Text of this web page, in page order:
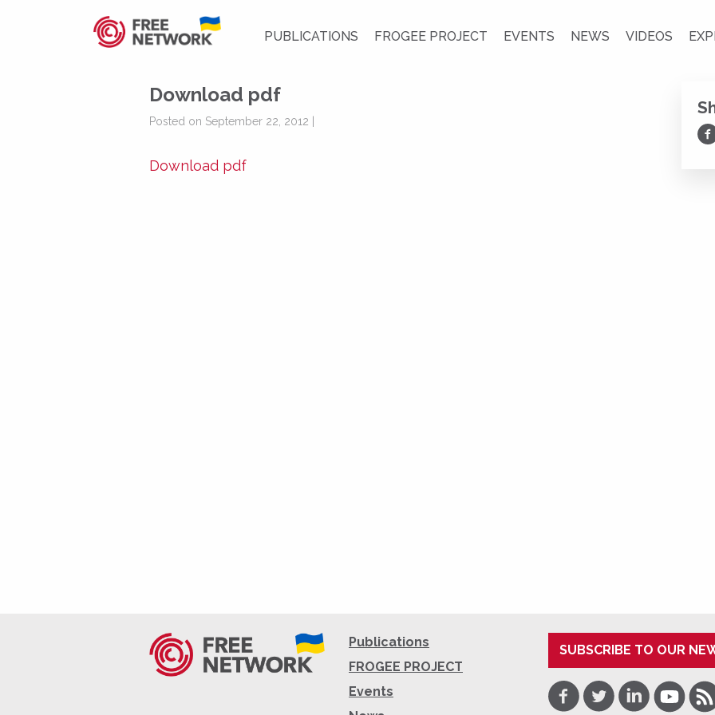
PUBLICATIONS FROGEE PROJECT EVENTS NEWS VIDEOS
Download pdf
Posted on September 22, 2012 |
Download pdf
Publications
FROGEE PROJECT
Events
SUBSCRIBE TO OUR
Facebook
TwitterLinkedInYoutube
RSS